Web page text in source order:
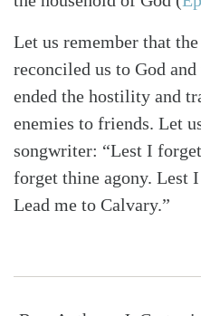
Let us remember that
reconciled us to God
ended the hostility and
enemies to friends. Let
songwriter: “Lest I
forget thine agony. Lest
Lead me to Calvary.”